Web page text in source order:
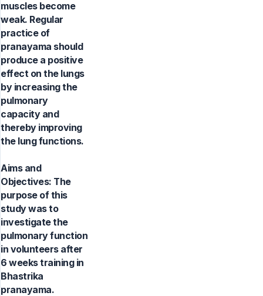
muscles become
weak. Regular
practice of
pranayama should
produce a positive
effect on the lungs
by increasing the
pulmonary
capacity and
thereby improving
the lung functions.
Aims and
Objectives: The
purpose of this
study was to
investigate the
pulmonary function
in volunteers after
6 weeks training in
Bhastrika
pranayama.